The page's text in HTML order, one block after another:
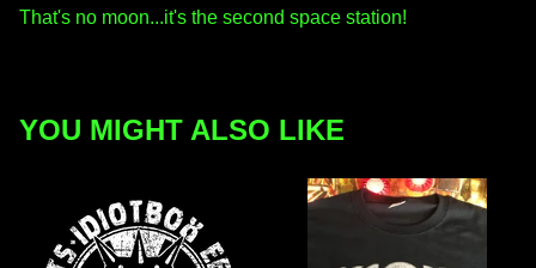
That's no moon...it's the second space station!
YOU MIGHT ALSO LIKE